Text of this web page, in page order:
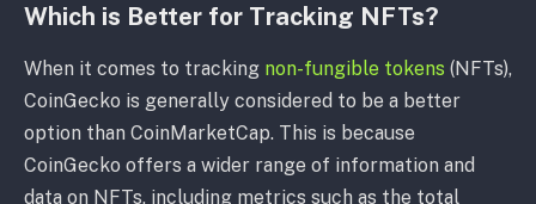
Which is Better for Tracking NFTs?
When it comes to tracking non-fungible tokens (NFTs),
CoinGecko is generally considered to be a better
option than CoinMarketCap. This is because
CoinGecko offers a wider range of information and
data on NFTs, including metrics such as the total